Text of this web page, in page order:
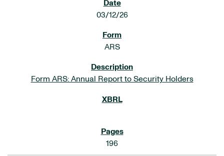
03/12/26
ARS
Form ARS: Annual Report to Security Holders
196